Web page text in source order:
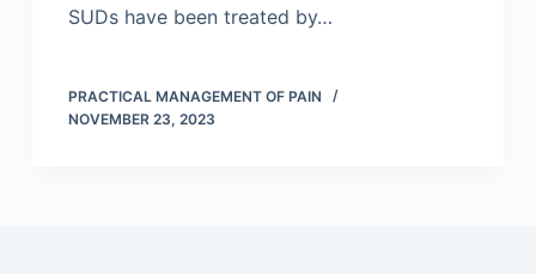
SUDs have been treated by…
PRACTICAL MANAGEMENT OF PAIN
NOVEMBER 23, 2023